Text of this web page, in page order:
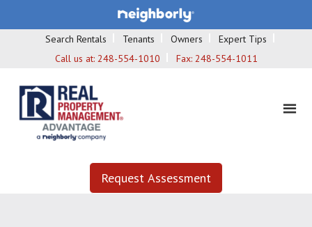
Search Rentals Tenants Owners
Expert Tips
Call us at: 248-554-1010 Fax: 248-554-1011
Request Assessment